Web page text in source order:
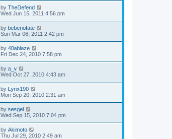
by TheDefend
Wed Jun 15, 2011 4:56 pm
by bebenofate
Sun Mar 06, 2011 2:42 pm
by 40ablaze
Fri Dec 24, 2010 7:58 pm
by a_v
Wed Oct 27, 2010 4:43 am
by Lynx190
Mon Sep 20, 2010 2:31 am
by sesgel
Wed Sep 15, 2010 7:04 pm
by Akimoto
Thu Jul 29, 2010 2:49 am